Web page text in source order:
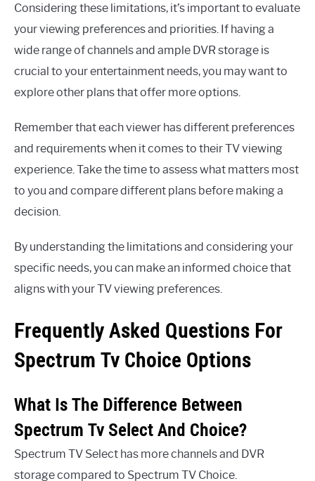
Considering these limitations, it’s important to evaluate
your viewing preferences and priorities. If having a
wide range of channels and ample DVR storage is
crucial to your entertainment needs, you may want to
explore other plans that offer more options.
Remember that each viewer has different preferences
and requirements when it comes to their TV viewing
experience. Take the time to assess what matters most
to you and compare different plans before making a
decision.
By understanding the limitations and considering your
specific needs, you can make an informed choice that
aligns with your TV viewing preferences.
Frequently Asked Questions For
Spectrum Tv Choice Options
What Is The Difference Between
Spectrum Tv Select And Choice?
Spectrum TV Select has more channels and DVR
storage compared to Spectrum TV Choice.